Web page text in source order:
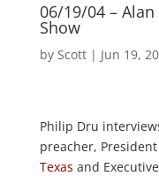
06/19/04 –
Show
by Scott| Jun 19,
Philip Dru
preacher,
Texas and